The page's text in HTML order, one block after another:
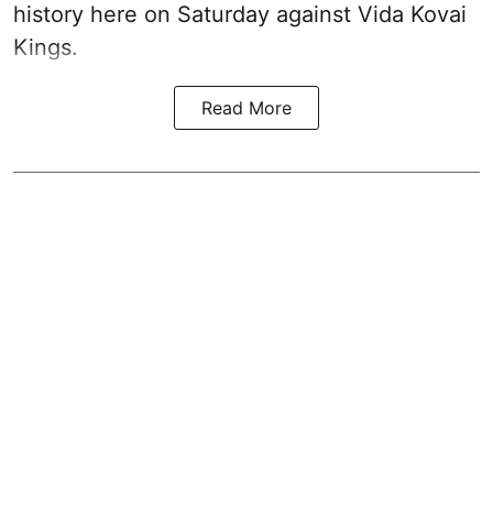
history here on Saturday against Vida Kovai
Kings.
Read More